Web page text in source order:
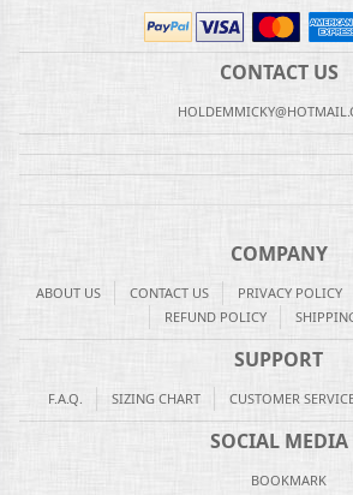
CONTACT US
COMPANY
ABOUT US CONTACT US PRIVACY POLICY
REFUND POLICY
SUPPORT
F.A.Q. SIZING CHART CUSTOMER
SOCIAL MEDIA
BOOKMARK